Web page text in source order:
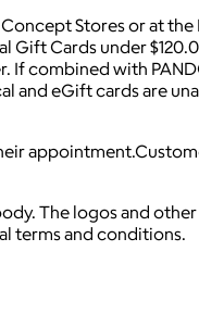
Stores or at
Gift Cards under
combined with
and eGift cards are
The logos and
terms and conditions.